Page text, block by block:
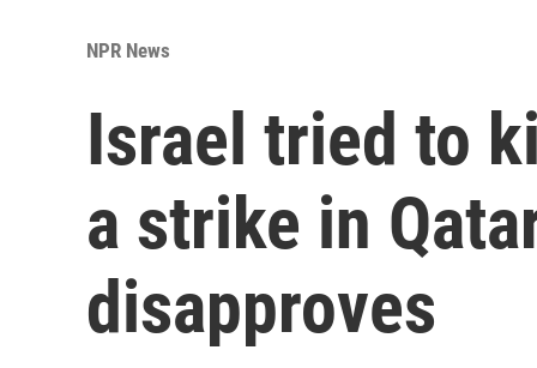
NPR News
Israel tried to
a strike in
disapproves